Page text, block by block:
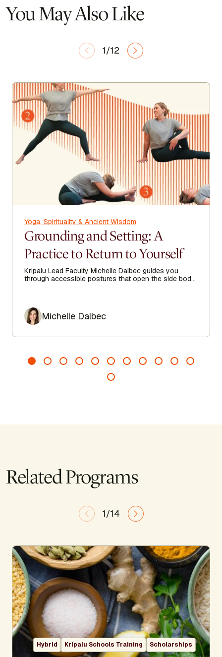
You May Also Like
1/12
Yoga, Spirituality & Ancient Wisdom
Grounding and Setting: A
Practice to Return to Yourself
Kripalu Lead Faculty Michelle Dalbec guides you
through accessible postures that open the side body,
AuthorMichelle Dalbec
Related Programs
1/14
Hybrid Kripalu Schools Training Scholarships